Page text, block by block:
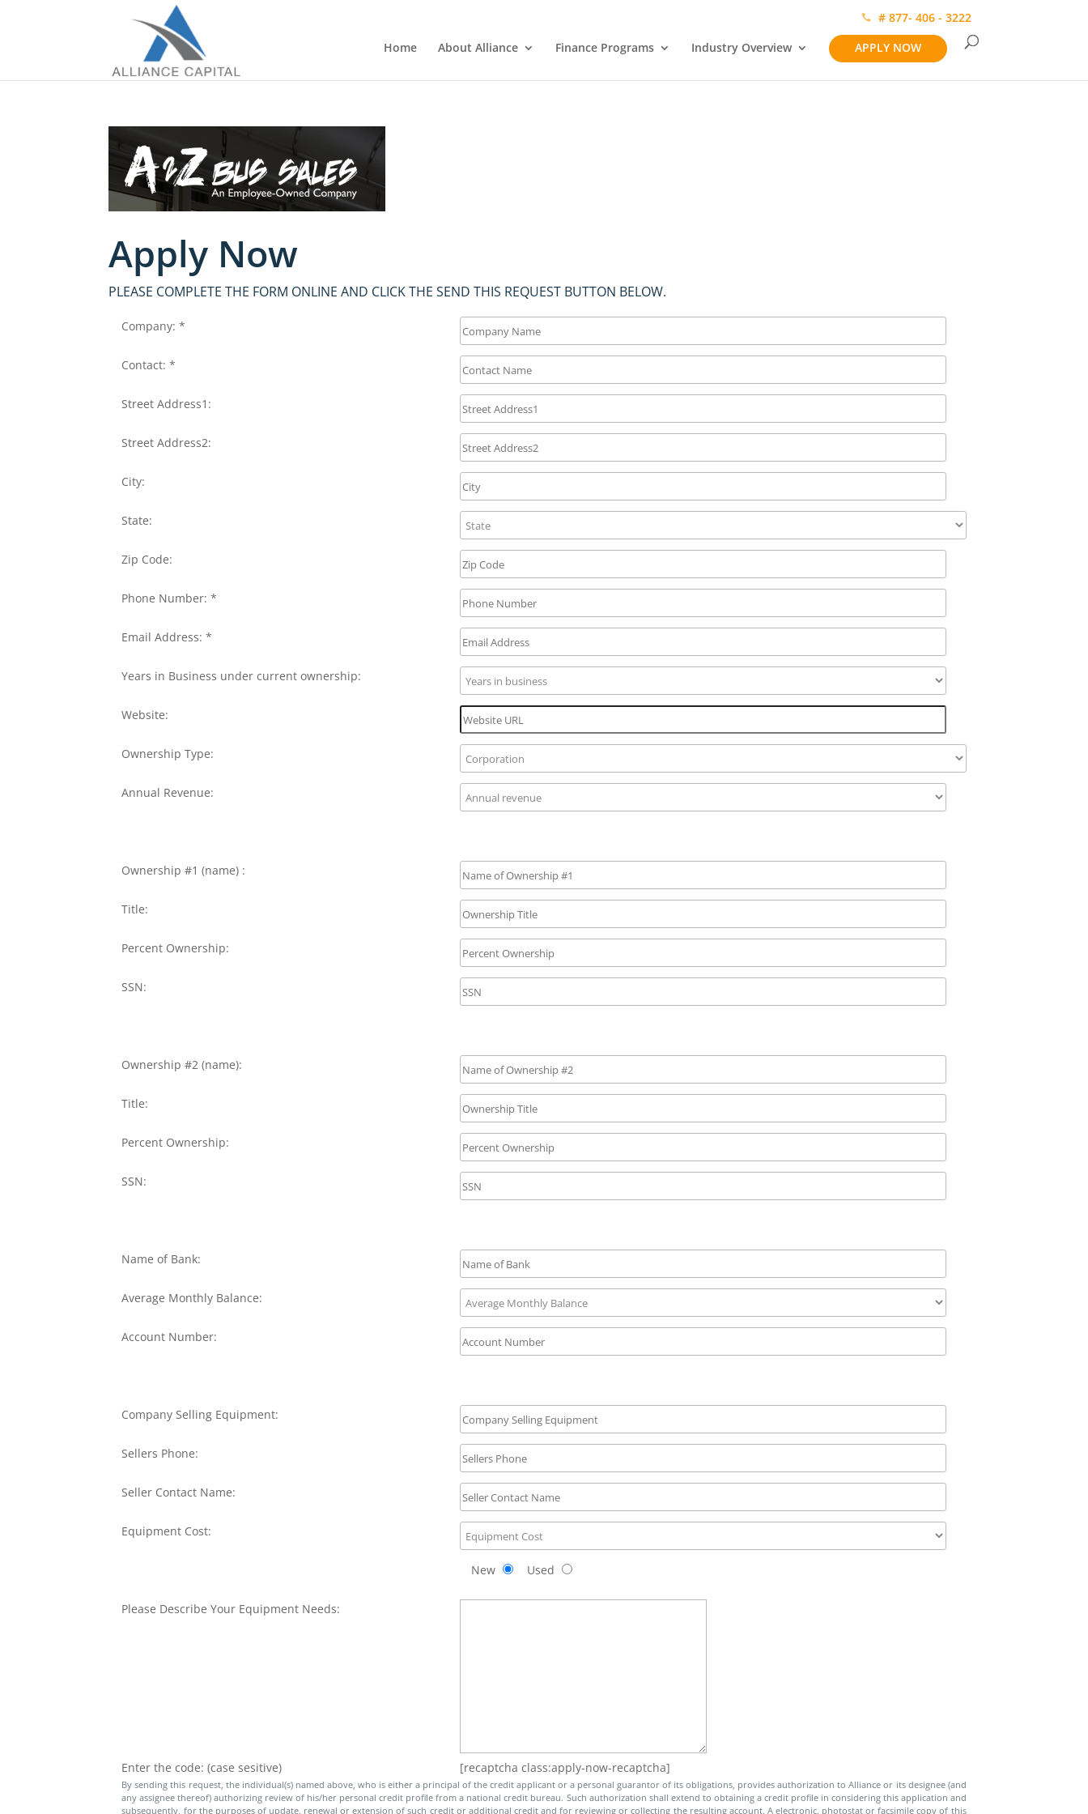
# 877- 406 - 3222
Home
About Alliance Finance Programs Industry Overview APPLY NOW
Apply Now
PLEASE COMPLETE THE FORM ONLINE AND CLICK THE SEND THIS REQUEST BUTTON BELOW.
Company: *
Contact: *
Street Address1:
Street Address2:
City:
State:
Zip Code:
Phone Number: *
Email Address: *
Years in Business under current ownership:
Website:
Ownership Type:
Annual Revenue:
Ownership #1 (name) :
Title:
Percent Ownership:
SSN:
Ownership #2 (name):
Title:
Percent Ownership:
SSN:
Name of Bank:
Average Monthly Balance:
Account Number:
Company Selling Equipment:
Sellers Phone:
Seller Contact Name:
Equipment Cost:
New Used
Please Describe Your Equipment Needs:
Enter the code: (case sesitive) [recaptcha class:apply-now-recaptcha]
By sending this request, the individual(s) named above, who is either a principal of the credit applicant or a personal guarantor of its obligations, provides authorization to Alliance or its designee (and
any assignee thereof) authorizing review of his/her personal credit profile from a national credit bureau. Such authorization shall extend to obtaining a credit profile in considering this application and
subsequently, for the purposes of update, renewal or extension of such credit or additional credit and for reviewing or collecting the resulting account. A electronic, photostat or facsimile copy of this